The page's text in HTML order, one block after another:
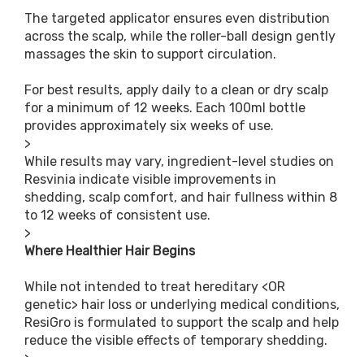
The targeted applicator ensures even distribution
across the scalp, while the roller-ball design gently
massages the skin to support circulation.
For best results, apply daily to a clean or dry scalp
for a minimum of 12 weeks. Each 100ml bottle
provides approximately six weeks of use.
>
While results may vary, ingredient-level studies on
Resvinia indicate visible improvements in
shedding, scalp comfort, and hair fullness within 8
to 12 weeks of consistent use.
>
Where Healthier Hair Begins
While not intended to treat hereditary <OR
genetic> hair loss or underlying medical conditions,
ResiGro is formulated to support the scalp and help
reduce the visible effects of temporary shedding.